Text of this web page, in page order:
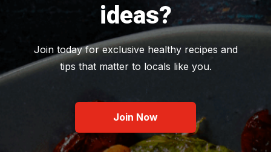
ideas?
Join today for exclusive healthy recipes and
tips that matter to locals like you.
Join Now